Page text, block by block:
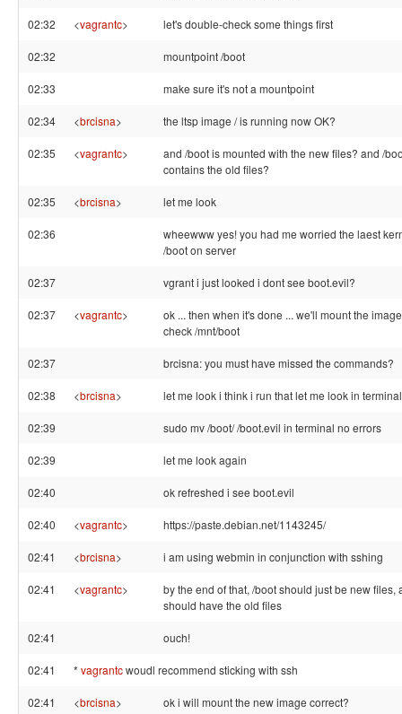
02:32 <vagrantc> let's double-check some things first
02:32 mountpoint /boot
02:33 make sure it's not a mountpoint
02:34 <brcisna> the ltsp image / is running now OK?
02:35 <vagrantc>
and /boot is mounted with the new files? and /
contains the old files?
02:35 <brcisna> let me look
02:36
wheewww yes! you had me worried the laest
/boot on server
02:37 vgrant i just looked i dont see boot.evil?
02:37 <vagrantc>
ok ... then when it's done ... we'll mount the
check /mnt/boot
02:37 brcisna: you must have missed the commands?
02:38 <brcisna> let me look i think i run that let me look in terminal
02:39 sudo mv /boot/ /boot.evil in terminal no errors
02:39 let me look again
02:40 ok refreshed i see boot.evil
02:40 <vagrantc> https://paste.debian.net/1143245/
02:41 <brcisna> i am using webmin in conjunction with sshing
02:41 <vagrantc>
by the end of that, /boot should just be new files,
should have the old files
02:41 ouch!
02:41 * vagrantcwoudl recommend sticking with ssh
02:41 <brcisna> ok i will mount the new image correct?